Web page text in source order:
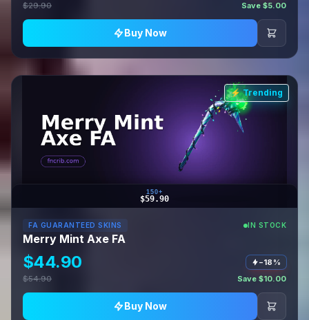
$29.90
Save $5.00
Buy Now
⚡ Trending
150+
$59.90
FA GUARANTEED SKINS IN STOCK
Merry Mint Axe FA
$44.90
−18%
$54.90
Save $10.00
Buy Now